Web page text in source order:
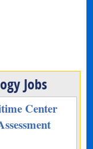
Jobs
Center